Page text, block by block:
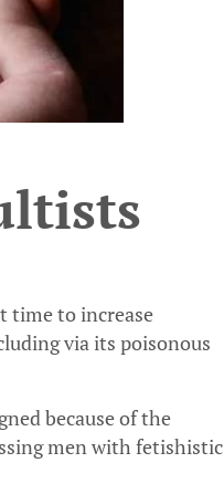
time to increase
via its poisonous
because of the
men with fetishistic